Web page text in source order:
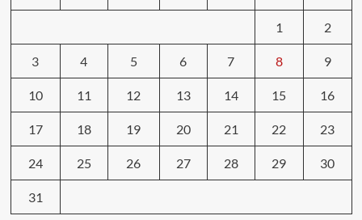
1 2
3 4 5 6 7 8 9
10 11 12 13 14 15 16
17 18 19 20 21 22 23
24 25 26 27 28 29 30
31